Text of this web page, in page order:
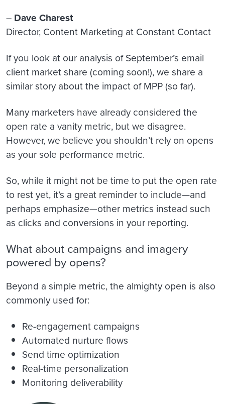
– Dave Charest
Director, Content Marketing at Constant Contact
If you look at our analysis of September’s email
client market share (coming soon!), we share a
similar story about the impact of MPP (so far).
Many marketers have already considered the
open rate a vanity metric, but we disagree.
However, we believe you shouldn’t rely on opens
as your sole performance metric.
So, while it might not be time to put the open rate
to rest yet, it’s a great reminder to include—and
perhaps emphasize—other metrics instead such
as clicks and conversions in your reporting.
What about campaigns and imagery
powered by opens?
Beyond a simple metric, the almighty open is also
commonly used for:
Re-engagement campaigns
Automated nurture flows
Send time optimization
Real-time personalization
Monitoring deliverability